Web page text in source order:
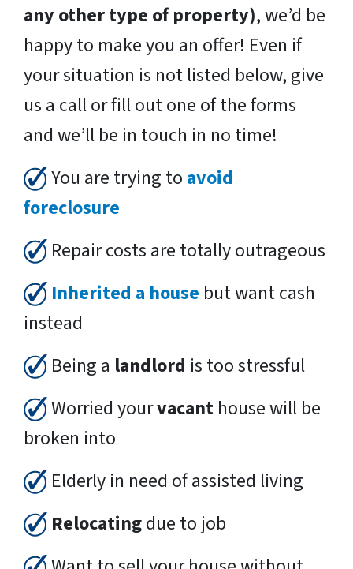
any other type of property), we’d be
happy to make you an offer! Even if
your situation is not listed below, give
us a call or fill out one of the forms
and we’ll be in touch in no time!
You are trying to avoid
foreclosure
Repair costs are totally outrageous
Inherited a house but want cash
instead
Being a landlord is too stressful
Worried yourvacant house will be
broken into
Elderly in need of assisted living
Relocatingdue to job